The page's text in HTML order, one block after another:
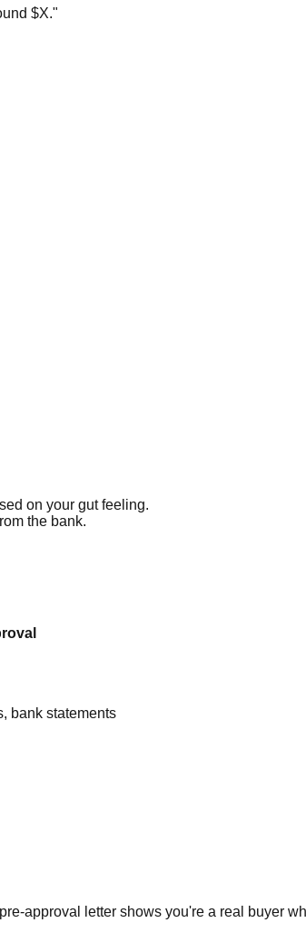
$X."
on your gut feeling.
the bank.
bank statements
approval letter shows you're a real buyer